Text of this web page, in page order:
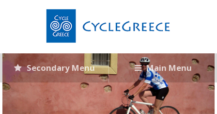
Secondary Menu Main Menu